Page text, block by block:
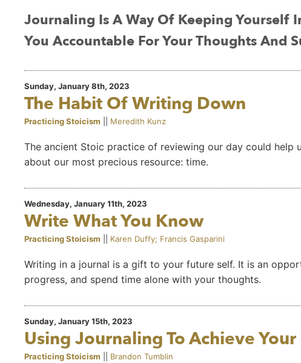
Journaling Is A Way Of Keeping Yourself
You Accountable For Your Thoughts And
Sunday, January 8th, 2023
The Habit Of Writing Down
Practicing Stoicism Meredith Kunz
The ancient Stoic practice of reviewing our day could help
about our most precious resource: time.
Wednesday, January 11th, 2023
Write What You Know
Practicing Stoicism Karen Duffy; Francis Gasparini
Writing in a journal is a gift to your future self. It is an
progress, and spend time alone with your thoughts.
Sunday, January 15th, 2023
Using Journaling To Achieve Your
Practicing Stoicism Brandon Tumblin